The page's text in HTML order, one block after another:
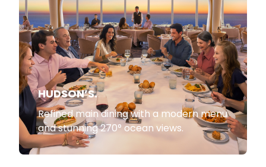
HUDSON’S.
Refined main dining with a modern menu
and stunning 270° ocean views.